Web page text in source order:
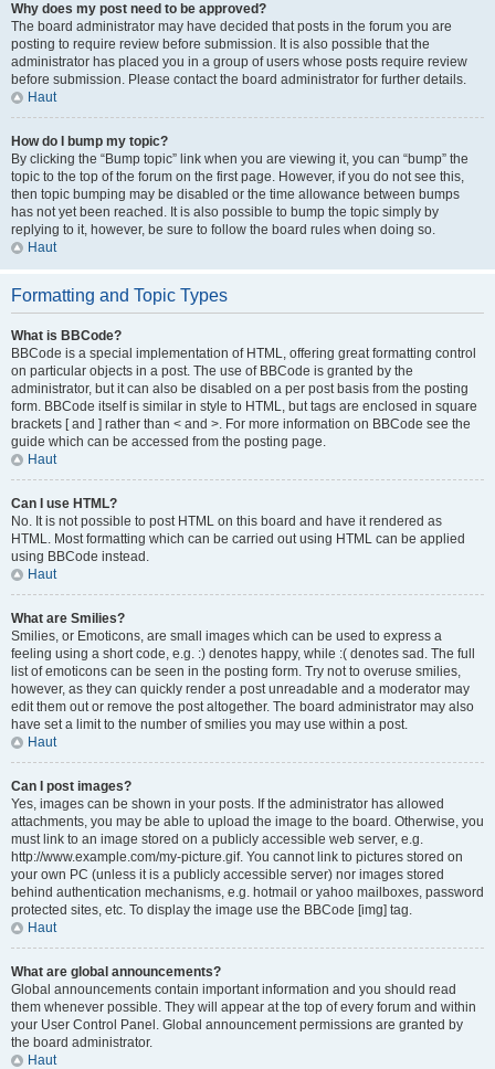
Why does my post need to be approved?
The board administrator may have decided that posts in the forum you are
posting to require review before submission. It is also possible that the
administrator has placed you in a group of users whose posts require review
before submission. Please contact the board administrator for further details.
Haut
How do I bump my topic?
By clicking the “Bump topic” link when you are viewing it, you can “bump” the
topic to the top of the forum on the first page. However, if you do not see this,
then topic bumping may be disabled or the time allowance between bumps
has not yet been reached. It is also possible to bump the topic simply by
replying to it, however, be sure to follow the board rules when doing so.
Haut
Formatting and Topic Types
What is BBCode?
BBCode is a special implementation of HTML, offering great formatting control
on particular objects in a post. The use of BBCode is granted by the
administrator, but it can also be disabled on a per post basis from the posting
form. BBCode itself is similar in style to HTML, but tags are enclosed in square
brackets [ and ] rather than < and >. For more information on BBCode see the
guide which can be accessed from the posting page.
Haut
Can I use HTML?
No. It is not possible to post HTML on this board and have it rendered as
HTML. Most formatting which can be carried out using HTML can be applied
using BBCode instead.
Haut
What are Smilies?
Smilies, or Emoticons, are small images which can be used to express a
feeling using a short code, e.g. :) denotes happy, while :( denotes sad. The full
list of emoticons can be seen in the posting form. Try not to overuse smilies,
however, as they can quickly render a post unreadable and a moderator may
edit them out or remove the post altogether. The board administrator may also
have set a limit to the number of smilies you may use within a post.
Haut
Can I post images?
Yes, images can be shown in your posts. If the administrator has allowed
attachments, you may be able to upload the image to the board. Otherwise, you
must link to an image stored on a publicly accessible web server, e.g.
http://www.example.com/my-picture.gif. You cannot link to pictures stored on
your own PC (unless it is a publicly accessible server) nor images stored
behind authentication mechanisms, e.g. hotmail or yahoo mailboxes, password
protected sites, etc. To display the image use the BBCode [img] tag.
Haut
What are global announcements?
Global announcements contain important information and you should read
them whenever possible. They will appear at the top of every forum and within
your User Control Panel. Global announcement permissions are granted by
the board administrator.
Haut